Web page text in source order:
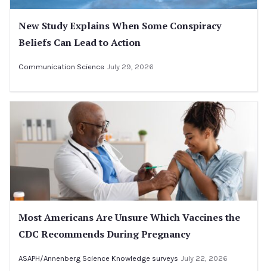
New Study Explains When Some Conspiracy
Beliefs Can Lead to Action
Communication Science July 29, 2026
Most Americans Are Unsure Which Vaccines the
CDC Recommends During Pregnancy
ASAPH/Annenberg Science Knowledge surveys July 22, 2026